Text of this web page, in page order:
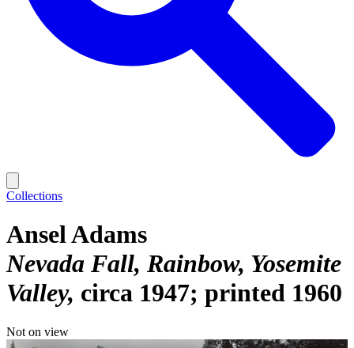
Collections
Ansel Adams
Nevada Fall, Rainbow, Yosemite
Valley circa 1947; printed 1960
Not on view